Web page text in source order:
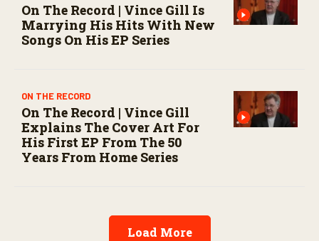
On The Record | Vince Gill Is
Marrying His Hits With New
Songs On His EP Series
ON THE RECORD
On The Record | Vince Gill
Explains The Cover Art For
His First EP From The 50
Years From Home Series
Load More